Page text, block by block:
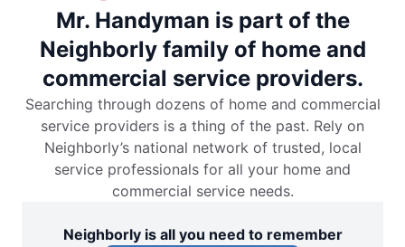
Mr. Handyman is part of the
Neighborly family of home and
commercial service providers.
Searching through dozens of home and commercial
service providers is a thing of the past. Rely on
Neighborly’s national network of trusted, local
service professionals for all your home and
commercial service needs.
Neighborly is all you need to remember